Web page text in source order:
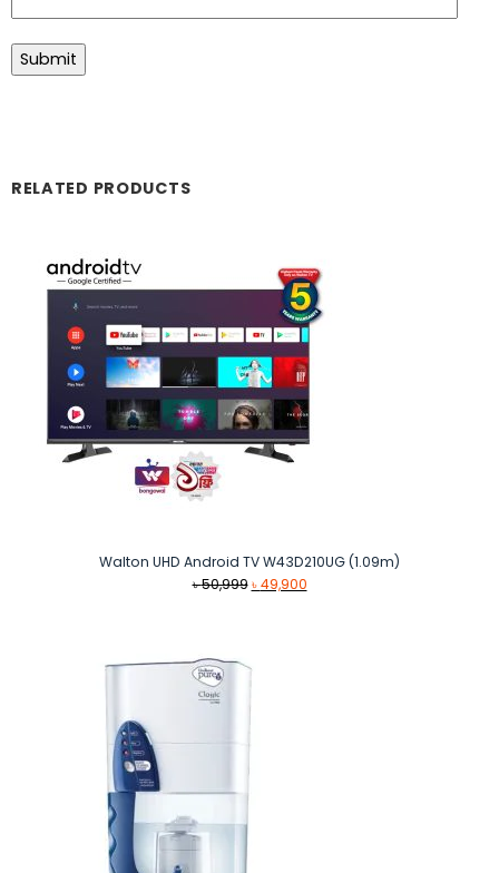
RELATED PRODUCTS
Walton UHD Android TV W43D210UG (1.09m)
৳50,999 Original
৳49,900Current